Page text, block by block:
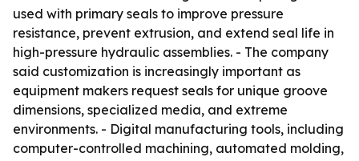
used with primary seals to improve pressure
resistance, prevent extrusion, and extend seal life in
high-pressure hydraulic assemblies. - The company
said customization is increasingly important as
equipment makers request seals for unique groove
dimensions, specialized media, and extreme
environments. - Digital manufacturing tools, including
computer-controlled machining, automated molding,